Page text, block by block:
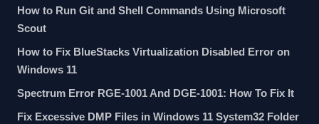
How to Run Git and Shell Commands Using Microsoft
Scout
How to Fix BlueStacks Virtualization Disabled Error on
Windows 11
Spectrum Error RGE-1001 And DGE-1001: How To Fix It
Fix Excessive DMP Files in Windows 11 System32 Folder